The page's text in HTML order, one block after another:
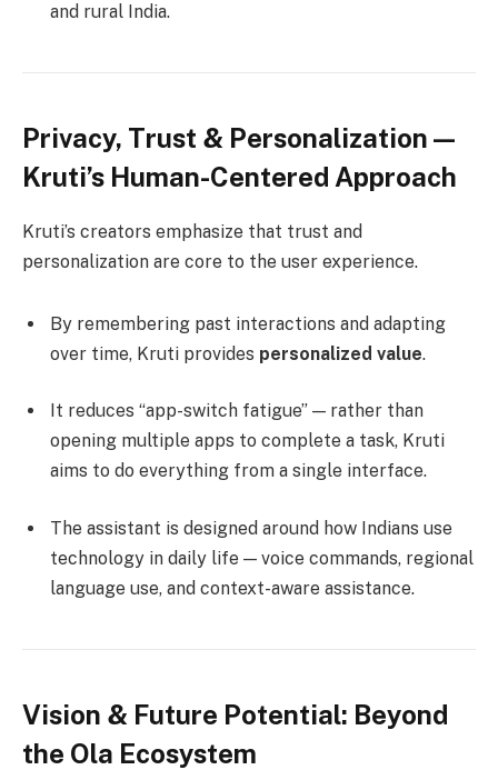
and rural India.
Privacy, Trust & Personalization —
Kruti’s Human-Centered Approach
Kruti’s creators emphasize that trust and
personalization are core to the user experience.
By remembering past interactions and adapting
over time, Kruti provides personalized value.
It reduces “app-switch fatigue” — rather than
opening multiple apps to complete a task, Kruti
aims to do everything from a single interface.
The assistant is designed around how Indians use
technology in daily life — voice commands, regional
language use, and context-aware assistance.
Vision & Future Potential: Beyond
the Ola Ecosystem